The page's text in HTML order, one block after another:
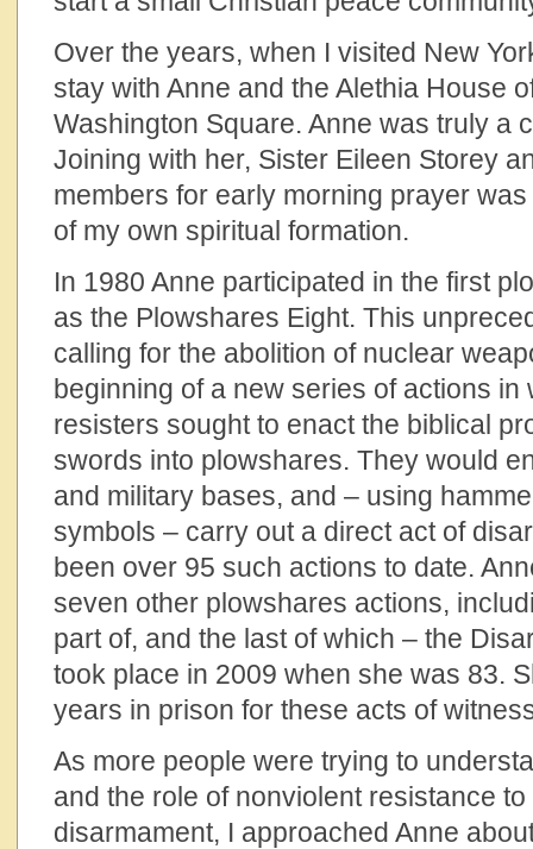
Over the years, when I visited New
stay with Anne and the Alethia House
Washington Square. Anne was truly a
Joining with her, Sister Eileen Storey
members for early morning prayer
of my own spiritual formation.
In 1980 Anne participated in the first
as the Plowshares Eight. This
calling for the abolition of nuclear
beginning of a new series of actions in
resisters sought to enact the biblical
swords into plowshares. They would
and military bases, and – using
symbols – carry out a direct act of
been over 95 such actions to date.
seven other plowshares actions,
part of, and the last of which – the
took place in 2009 when she was 83.
years in prison for these acts of
As more people were trying to
and the role of nonviolent resistance
disarmament, I approached Anne